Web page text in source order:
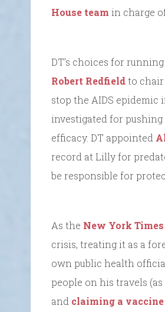
House team in charge
DT’s choices for
Robert Redfieldto chair
stop the AIDS epidemic
investigated for
efficacy. DT appointed
record at Lilly for
be responsible for
As the New York Times
crisis, treating it as a
own public health
people on his travels
and claiming a